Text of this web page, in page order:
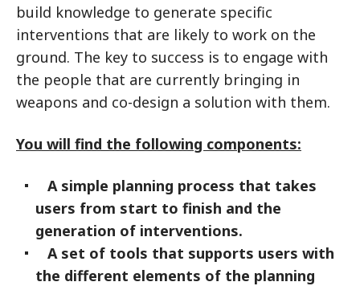
build knowledge to generate specific
interventions that are likely to work on the
ground. The key to success is to engage with
the people that are currently bringing in
weapons and co-design a solution with them.
You will find the following components:
A simple planning process that takes
users from start to finish and the
generation of interventions.
A set of tools that supports users with
the different elements of the planning